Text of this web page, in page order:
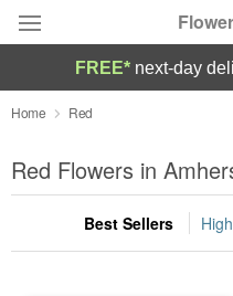
Deal of the Day
Summer Featured
Occasions
FREE* next-day
Home Red
Red Flowers in
Best Sellers